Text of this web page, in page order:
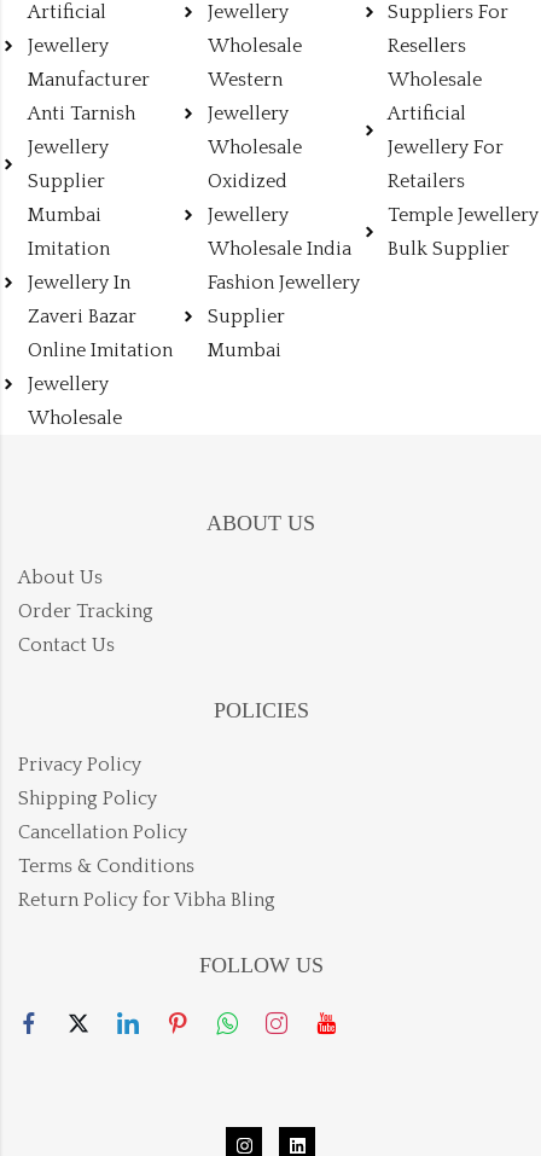
Artificial
Jewellery
Manufacturer
Anti Tarnish
Jewellery
Supplier
Mumbai
Imitation
Jewellery In
Zaveri Bazar
Online Imitation
Jewellery
Wholesale
Jewellery
Wholesale
Western
Jewellery
Wholesale
Oxidized
Jewellery
Wholesale India
Fashion Jewellery
Supplier
Mumbai
Suppliers For
Resellers
Wholesale
Artificial
Jewellery For
Retailers
Temple Jewellery
Bulk Supplier
ABOUT US
About Us
Order Tracking
Contact Us
POLICIES
Privacy Policy
Shipping Policy
Cancellation Policy
Terms & Conditions
Return Policy for Vibha Bling
FOLLOW US